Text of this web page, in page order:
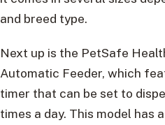
and breed type.
Next up is the PetSafe
Automatic Feeder, which
timer that can be set to
times a day. This model has